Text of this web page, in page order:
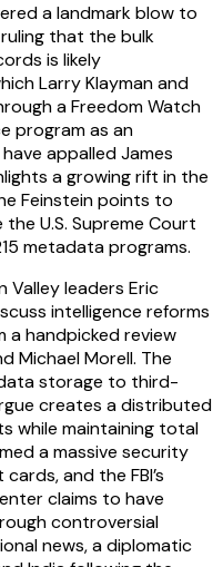
a landmark blow to
that the bulk
is likely
Larry Klayman and
a Freedom Watch
program as an
appalled James
a growing rift in the
Feinstein points to
U.S. Supreme Court
metadata programs.
Valley leaders Eric
intelligence reforms
handpicked review
Michael Morell. The
storage to third-
creates a distributed
while maintaining total
a massive security
and the FBI’s
claims to have
controversial
news, a diplomatic